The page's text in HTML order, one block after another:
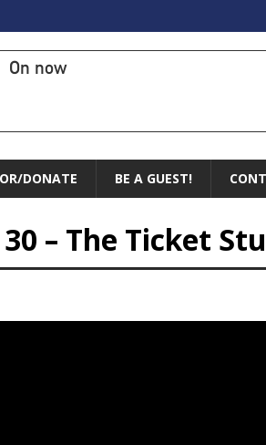
On now
DONATE BE A GUEST!
– The Ticket